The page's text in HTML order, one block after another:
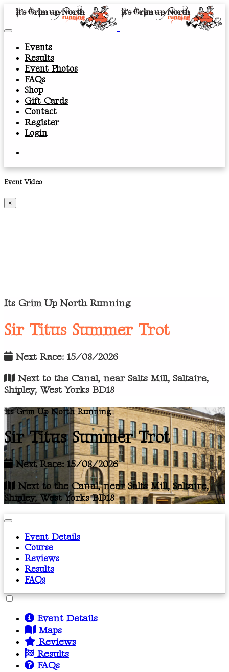
Events
Results
Event Photos
FAQs
Shop
Gift Cards
Contact
Register
Login
Event Video
×
Its Grim Up North Running
Sir Titus Summer Trot
Next Race: 15/08/2026
Next to the Canal, near Salts Mill, Saltaire,
Shipley, West Yorks BD18
Its Grim Up North Running
Sir Titus Summer Trot
Next Race: 15/08/2026
Next to the Canal, near Salts Mill, Saltaire,
Shipley, West Yorks BD18
Event Details
Course
Reviews
Results
FAQs
Event Details
Maps
Reviews
Results
FAQs